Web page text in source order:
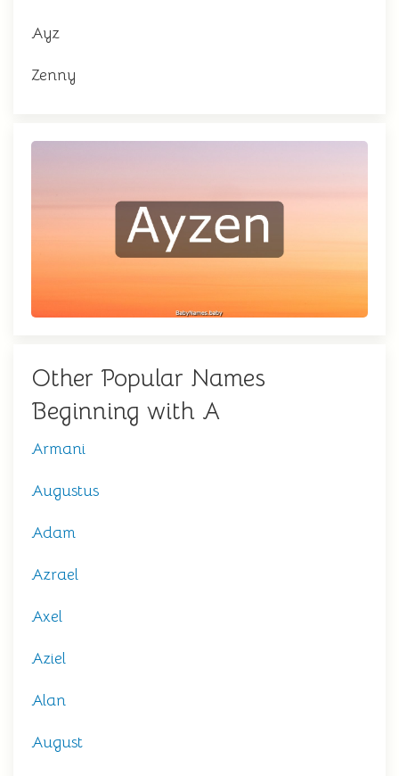
Ayz
Zenny
Other Popular Names
Beginning with A
Armani
Augustus
Adam
Azrael
Axel
Aziel
Alan
August